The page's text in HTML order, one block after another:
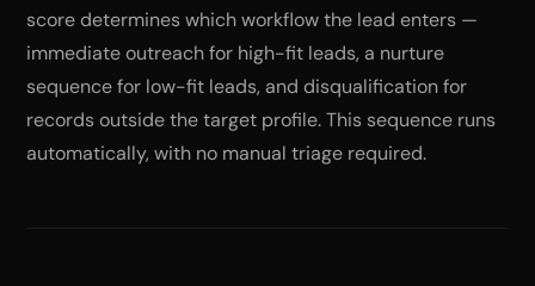
score determines which workflow the lead enters —
immediate outreach for high-fit leads, a nurture
sequence for low-fit leads, and disqualification for
records outside the target profile. This sequence runs
automatically, with no manual triage required.